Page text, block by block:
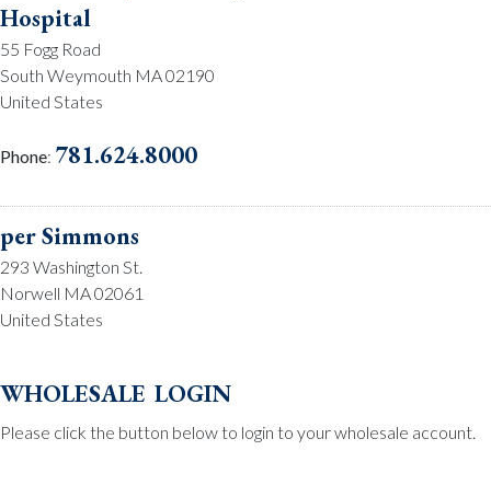
Hospital
55 Fogg Road
South Weymouth MA 02190
United States
Phone: 781.624.8000
per Simmons
293 Washington St.
Norwell MA 02061
United States
wholesale login
Please click the button below to login to your wholesale account.